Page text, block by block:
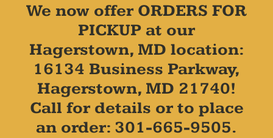
We now offer ORDERS FOR
PICKUP at our
Hagerstown, MD location:
16134 Business Parkway,
Hagerstown, MD 21740!
Call for details or to place
an order: 301-665-9505.